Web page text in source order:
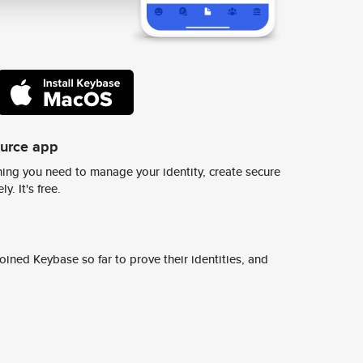
app
you need to manage your identity, create secure
It's free.
Keybase so far to prove their identities, and